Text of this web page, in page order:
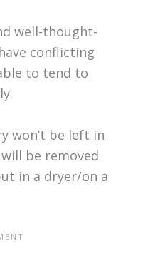
well-thought-
conflicting
to tend to
won’t be left in
be removed
in a dryer/on a